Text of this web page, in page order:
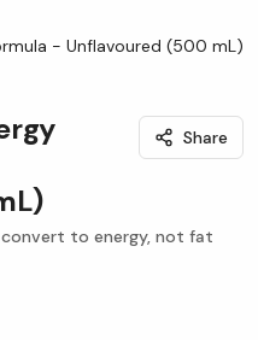
- Unflavoured (500 mL)
Share
to energy, not fat